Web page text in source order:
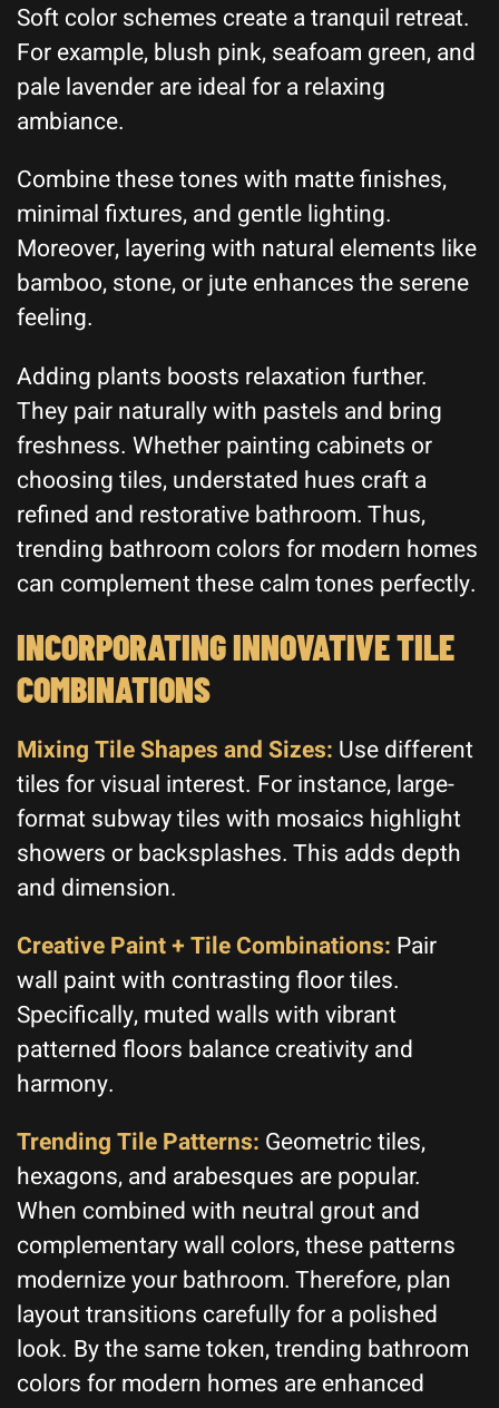
Soft color schemes create a tranquil retreat.
For example, blush pink, seafoam green, and
pale lavender are ideal for a relaxing
ambiance.
Combine these tones with matte finishes,
minimal fixtures, and gentle lighting.
Moreover, layering with natural elements like
bamboo, stone, or jute enhances the serene
feeling.
Adding plants boosts relaxation further.
They pair naturally with pastels and bring
freshness. Whether painting cabinets or
choosing tiles, understated hues craft a
refined and restorative bathroom. Thus,
trending bathroom colors for modern homes
can complement these calm tones perfectly.
INCORPORATING INNOVATIVE TILE
COMBINATIONS
Mixing Tile Shapes and Sizes: Use different
tiles for visual interest. For instance, large-
format subway tiles with mosaics highlight
showers or backsplashes. This adds depth
and dimension.
Creative Paint + Tile Combinations: Pair
wall paint with contrasting floor tiles.
Specifically, muted walls with vibrant
patterned floors balance creativity and
harmony.
Trending Tile Patterns: Geometric tiles,
hexagons, and arabesques are popular.
When combined with neutral grout and
complementary wall colors, these patterns
modernize your bathroom. Therefore, plan
layout transitions carefully for a polished
look. By the same token, trending bathroom
colors for modern homes are enhanced